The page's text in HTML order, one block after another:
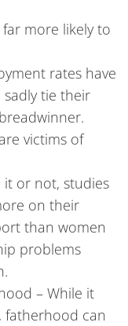
more likely to
rates have
tie their
victims of
it or not, studies
on their
than women
problems
– While it
fatherhood can